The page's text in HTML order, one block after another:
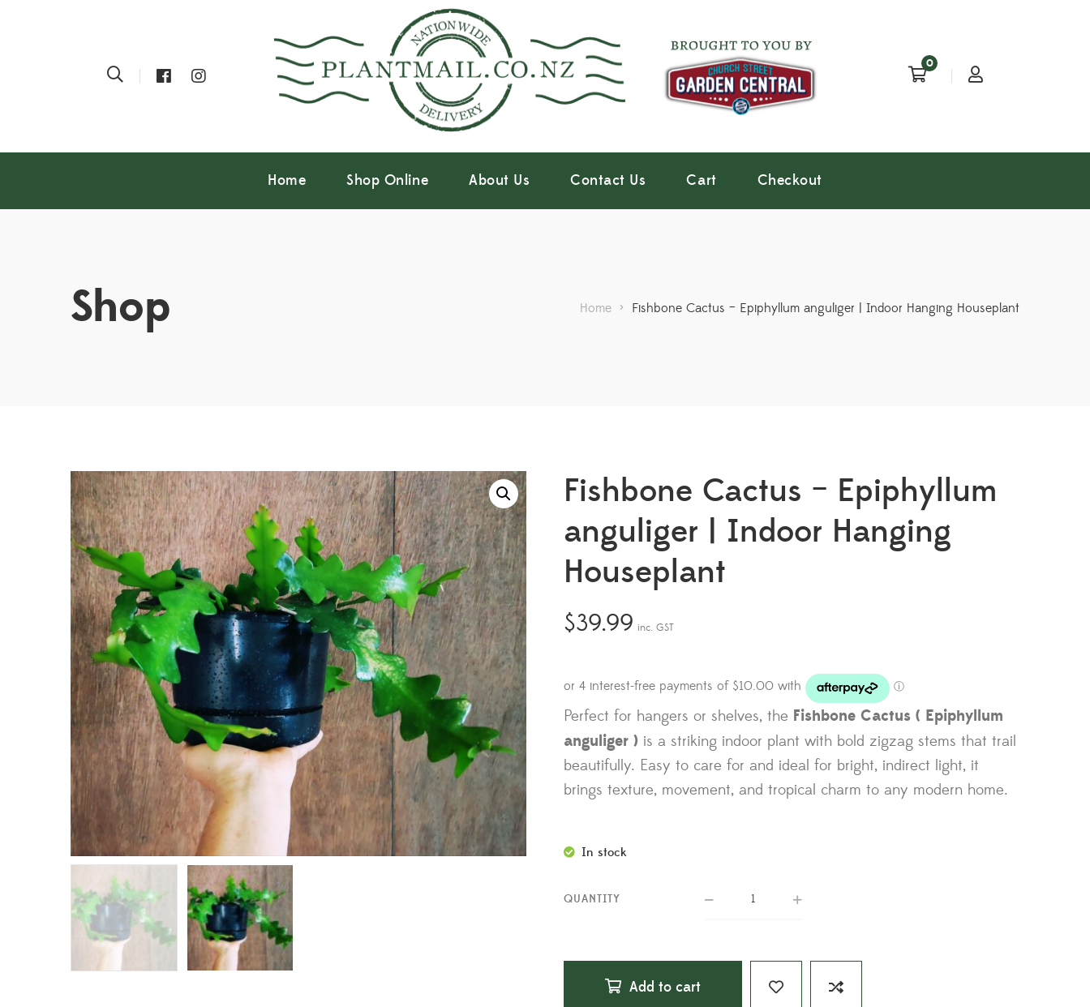
0
Home Shop Online About Us Contact Us Cart Checkout
Shop Home > Fishbone Cactus – Epiphyllum anguliger | Indoor Hanging Houseplant
Fishbone Cactus – Epiphyllum
anguliger | Indoor Hanging
Houseplant
$39.99 inc. GST
Perfect for hangers or shelves, the Fishbone Cactus ( Epiphyllum
anguliger ) is a striking indoor plant with bold zigzag stems that trail
beautifully. Easy to care for and ideal for bright, indirect light, it
brings texture, movement, and tropical charm to any modern home.
In stock
QUANTITY
Add to cart